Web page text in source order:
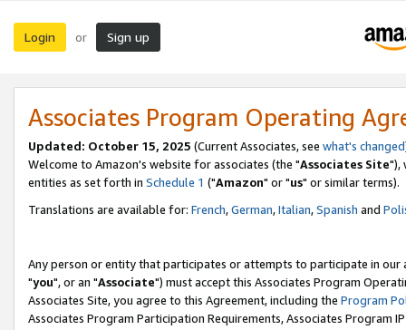
Login or Sign up
Associates Program Operating
Updated: October 15, 2025 (Current Associates, see what's changed
Welcome to Amazon's website for associates (the "Associates Site"),
entities as set forth in Schedule 1 ("Amazon" or "us" or similar terms).
Translations are available for: French,German,Italian,Spanish and
Any person or entity that participates or attempts to participate in our
"you", or an "Associate") must accept this Associates Program
Associates Site, you agree to this Agreement, including the Program
Associates Program Participation Requirements, Associates Program